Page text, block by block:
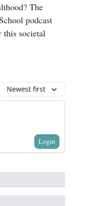
The
podcast
this societal
Newest first
Login